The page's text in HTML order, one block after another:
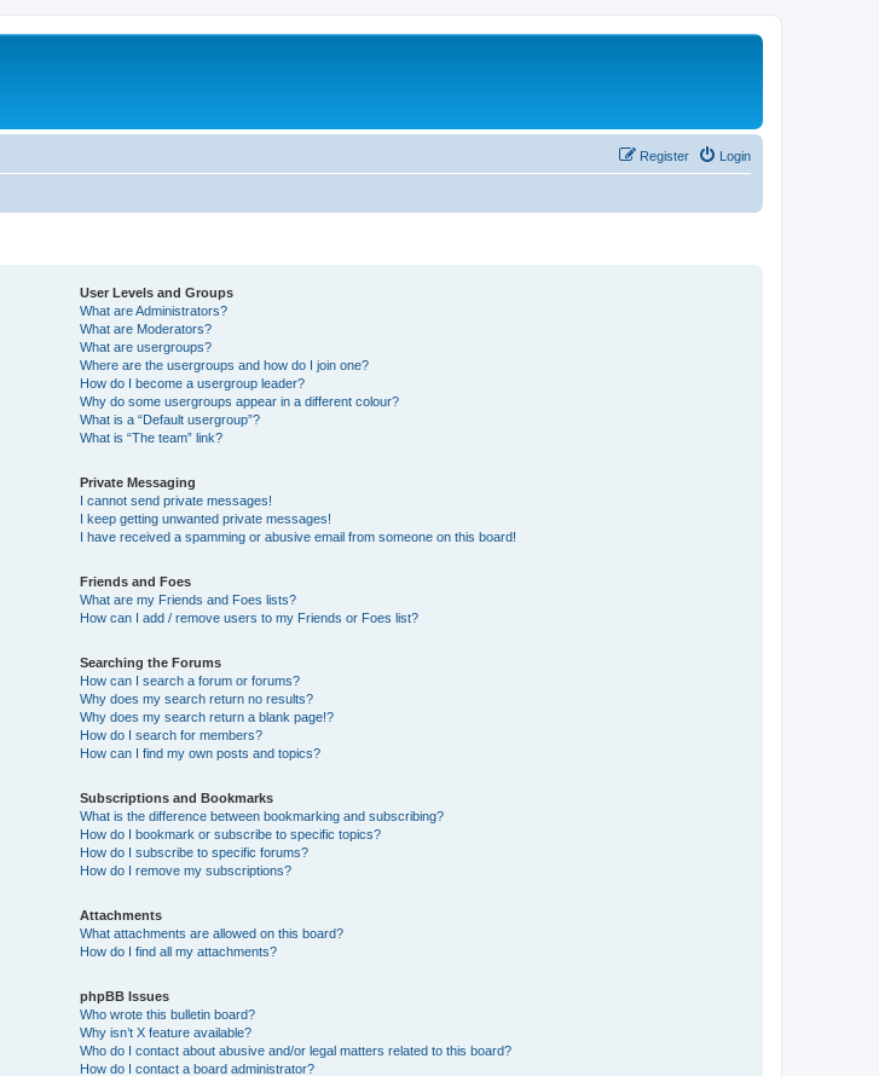
Login
Register
User Levels and Groups
What are Administrators?
What are Moderators?
What are usergroups?
Where are the usergroups and how do I join one?
How do I become a usergroup leader?
Why do some usergroups appear in a different colour?
What is a “Default usergroup”?
What is “The team” link?
Private Messaging
I cannot send private messages!
I keep getting unwanted private messages!
I have received a spamming or abusive email from someone on this board!
Friends and Foes
What are my Friends and Foes lists?
How can I add / remove users to my Friends or Foes list?
Searching the Forums
How can I search a forum or forums?
Why does my search return no results?
Why does my search return a blank page!?
How do I search for members?
How can I find my own posts and topics?
Subscriptions and Bookmarks
What is the difference between bookmarking and subscribing?
How do I bookmark or subscribe to specific topics?
How do I subscribe to specific forums?
How do I remove my subscriptions?
Attachments
What attachments are allowed on this board?
How do I find all my attachments?
phpBB Issues
Who wrote this bulletin board?
Why isn’t X feature available?
Who do I contact about abusive and/or legal matters related to this board?
How do I contact a board administrator?